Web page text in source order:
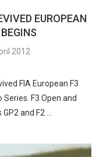
EUROPEAN
2012
FIA European F3
F3 Open and
and F2 …